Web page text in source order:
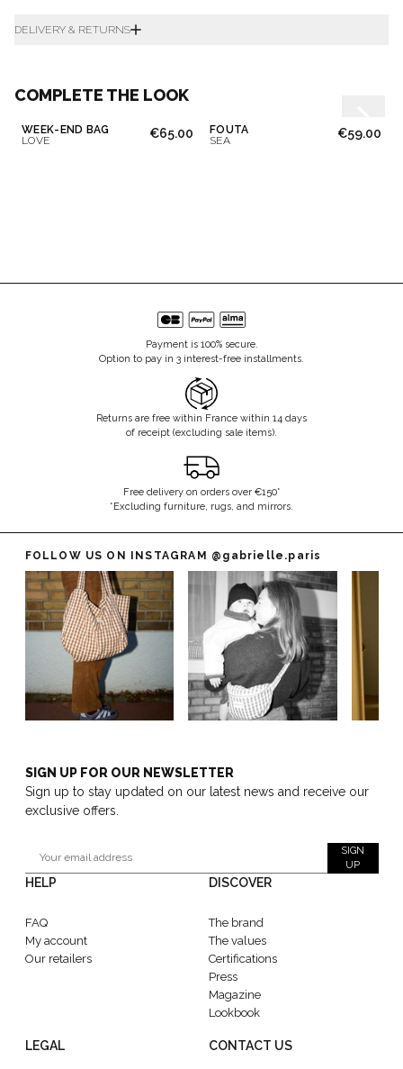
DELIVERY & RETURNS
COMPLETE THE LOOK
WEEK-END BAG
LOVE
€65.00
FOUTA
SEA
€59.00
Payment is 100% secure.
Option to pay in 3 interest-free installments.
Returns are free within France within 14 days
of receipt (excluding sale items).
Free delivery on orders over €150*
*Excluding furniture, rugs, and mirrors.
FOLLOW US ON INSTAGRAM @gabrielle.paris
SIGN UP FOR OUR NEWSLETTER
Sign up to stay updated on our latest news and receive our
exclusive offers.
SIGN
UP
HELP
FAQ
My account
Our retailers
DISCOVER
The brand
The values
Certifications
Press
Magazine
Lookbook
LEGAL CONTACT US